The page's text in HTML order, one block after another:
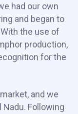
had our own
and began to
the use of
production,
for the
and we
Following